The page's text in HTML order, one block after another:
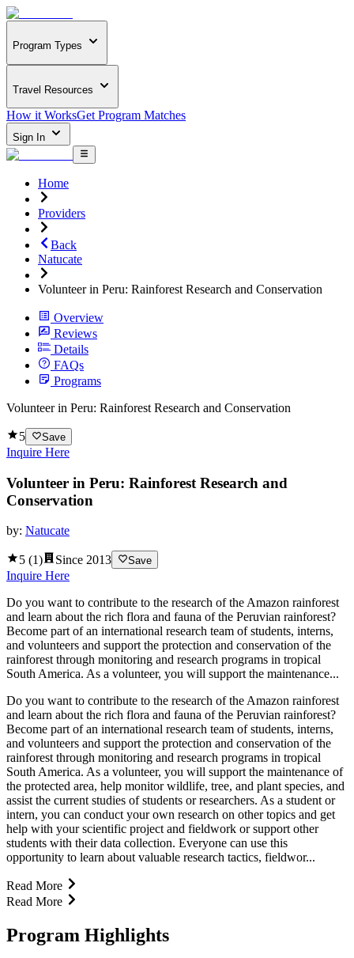
Program Types
Travel Resources
How it WorksGet Program Matches
Sign In
Home
Providers
Back
Natucate
Volunteer in Peru: Rainforest Research and Conservation
Overview
Reviews
Details
FAQs
Programs
Volunteer in Peru: Rainforest Research and Conservation
5 Save
Inquire Here
Volunteer in Peru: Rainforest Research and
Conservation
by: Natucate
5 (1) Since 2013 Save
Inquire Here
Do you want to contribute to the research of the Amazon rainforest
and learn about the rich flora and fauna of the Peruvian rainforest?
Become part of an international research team of students, interns,
and volunteers and support the protection and conservation of the
rainforest through monitoring and research programs in tropical
South America. As a volunteer, you will support the maintenance...
Do you want to contribute to the research of the Amazon rainforest
and learn about the rich flora and fauna of the Peruvian rainforest?
Become part of an international research team of students, interns,
and volunteers and support the protection and conservation of the
rainforest through monitoring and research programs in tropical
South America. As a volunteer, you will support the maintenance of
the protected area, help monitor wildlife, tree, and plant species, and
assist the current studies of students or researchers. As a student or
intern, you can conduct your own research on other topics and get
help with your scientific project and fieldwork or support other
students with their data collection. Everyone can use this
opportunity to learn about valuable research tactics, fieldwor...
Read More
Read More
Program Highlights